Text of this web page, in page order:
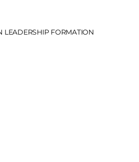
LEADERSHIP FORMATION